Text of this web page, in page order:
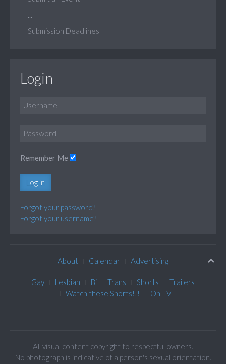
Submission Deadlines
Login
Remember Me
Log in
Forgot your password?
Forgot your username?
About Calendar Advertising
Gay Lesbian Bi Trans Shorts
Trailers
Watch these Shorts!!!
On TV
All visual content copyright to respectful owners.
No photograph is indicative of a person's sexual orientation.